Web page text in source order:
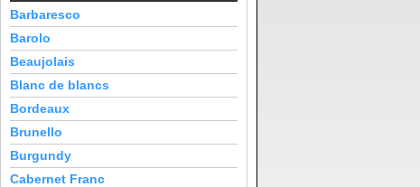
Barbaresco
Barolo
Beaujolais
Blanc de blancs
Bordeaux
Brunello
Burgundy
Cabernet Franc